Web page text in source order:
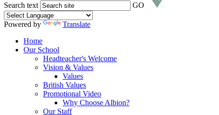
Search text GO
Powered by
Translate
Home
Our School
Headteacher's Welcome
Vision & Values
Values
British Values
Promotional Video
Why Choose Albion?
Our Staff